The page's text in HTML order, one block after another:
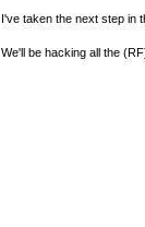
I've taken the next step in
We'll be hacking all the